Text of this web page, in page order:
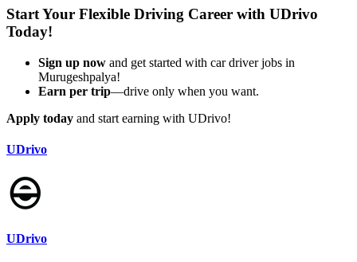
Start Your Flexible Driving Career with UDrivo
Today!
Sign up now and get started with car driver jobs in
Murugeshpalya!
Earn per trip—drive only when you want.
Apply today and start earning with UDrivo!
UDrivo
UDrivo